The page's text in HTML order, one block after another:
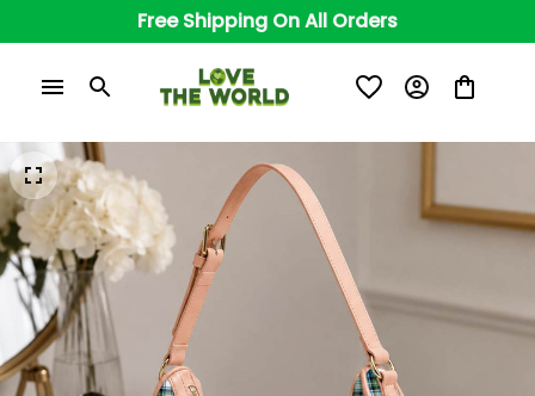
Free Shipping On All Orders